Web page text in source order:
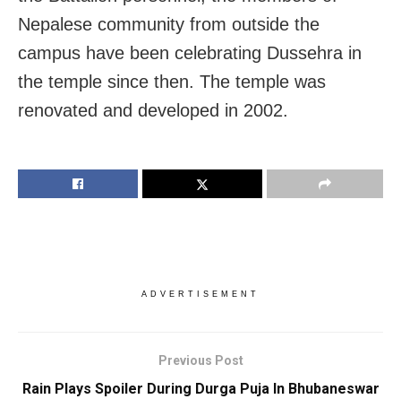
Nepalese community from outside the
campus have been celebrating Dussehra in
the temple since then. The temple was
renovated and developed in 2002.
ADVERTISEMENT
Previous Post
Rain Plays Spoiler During Durga Puja In Bhubaneswar